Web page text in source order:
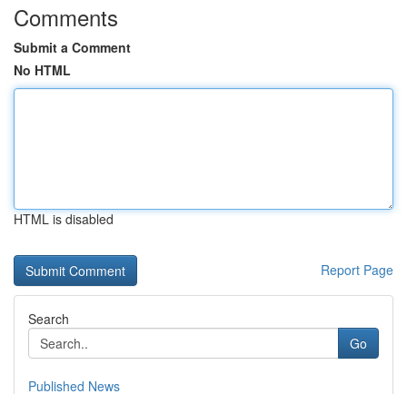
Comments
Submit a Comment
No HTML
HTML is disabled
Report Page
Search
Go
Published News